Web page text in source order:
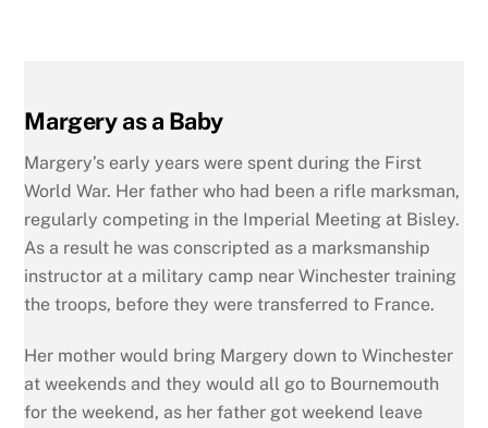
Margery as a Baby
Margery’s early years were spent during the First
World War. Her father who had been a rifle marksman,
regularly competing in the Imperial Meeting at Bisley.
As a result he was conscripted as a marksmanship
instructor at a military camp near Winchester training
the troops, before they were transferred to France.
Her mother would bring Margery down to Winchester
at weekends and they would all go to Bournemouth
for the weekend, as her father got weekend leave